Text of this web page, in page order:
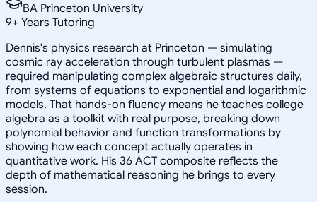
BA Princeton University
9+ Years Tutoring
Dennis's physics research at Princeton — simulating
cosmic ray acceleration through turbulent plasmas —
required manipulating complex algebraic structures daily,
from systems of equations to exponential and logarithmic
models. That hands-on fluency means he teaches college
algebra as a toolkit with real purpose, breaking down
polynomial behavior and function transformations by
showing how each concept actually operates in
quantitative work. His 36 ACT composite reflects the
depth of mathematical reasoning he brings to every
session.